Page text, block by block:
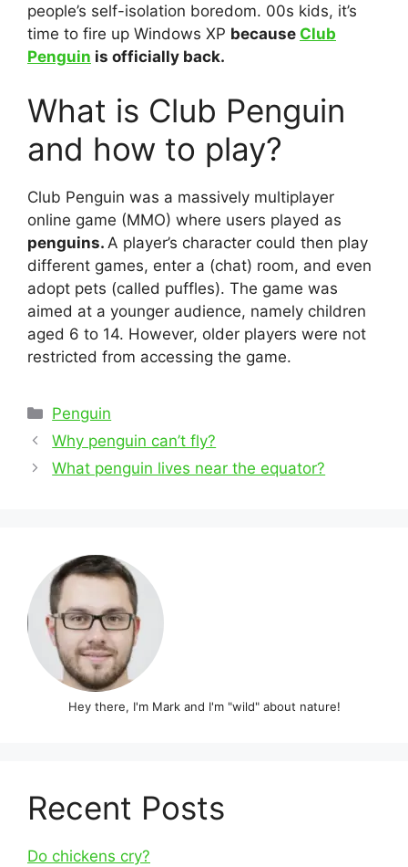
people’s self-isolation boredom. 00s kids, it’s
time to fire up Windows XP because Club
Penguin is officially back.
What is Club Penguin
and how to play?
Club Penguin was a massively multiplayer
online game (MMO) where users played as
penguins. A player’s character could then play
different games, enter a (chat) room, and even
adopt pets (called puffles). The game was
aimed at a younger audience, namely children
aged 6 to 14. However, older players were not
restricted from accessing the game.
Categories
Penguin
Post
navigation
Why penguin can’t fly?
What penguin lives near the equator?
Hey there, I'm Mark and I'm "wild" about nature!
Recent Posts
Do chickens cry?